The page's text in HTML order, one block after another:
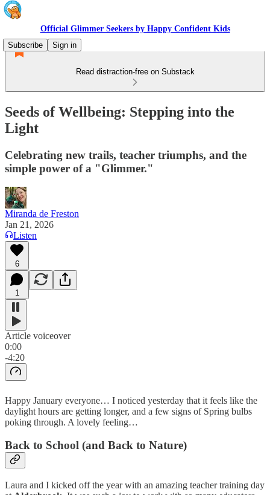
Official Glimmer Seekers by Happy Confident Kids
Subscribe
Sign in
Read distraction-free on Substack
Seeds of Wellbeing: Stepping into the
Light
Celebrating new trails, teacher triumphs, and the
simple power of a "Glimmer."
Miranda de Freston
Jan 21, 2026
Listen
6
1
Article voiceover
0:00
-4:20
Happy January everyone… I noticed yesterday that it feels like the
daylight hours are getting longer, and a few signs of Spring bulbs
poking through. A lovely feeling…
Back to School (and Back to Nature)
Laura and I kicked off the year with an amazing teacher training day